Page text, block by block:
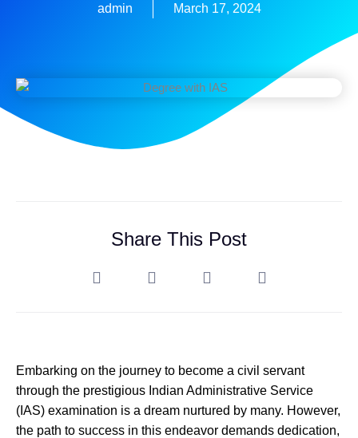
admin March 17, 2024
Share This Post
Embarking on the journey to become a civil servant
through the prestigious Indian Administrative Service
(IAS) examination is a dream nurtured by many. However,
the path to success in this endeavor demands dedication,